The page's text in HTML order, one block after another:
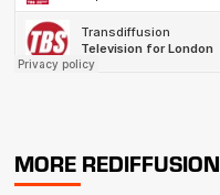
MORE REDIFFUSION